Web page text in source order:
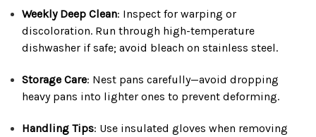
Weekly Deep Clean: Inspect for warping or
discoloration. Run through high-temperature
dishwasher if safe; avoid bleach on stainless steel.
Storage Care: Nest pans carefully—avoid dropping
heavy pans into lighter ones to prevent deforming.
Handling Tips: Use insulated gloves when removing